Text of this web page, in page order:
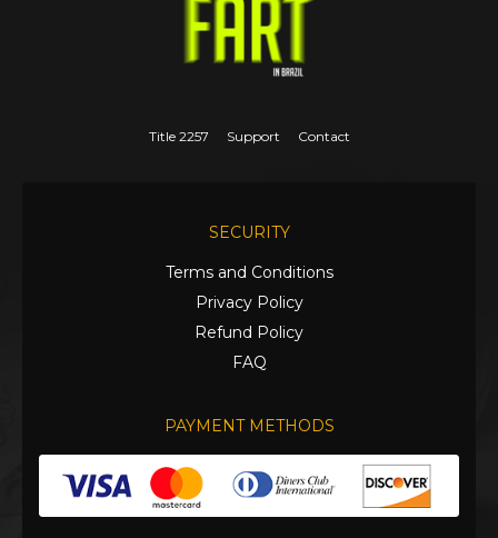
Title 2257 Support Contact
SECURITY
Terms and Conditions
Privacy Policy
Refund Policy
FAQ
PAYMENT METHODS